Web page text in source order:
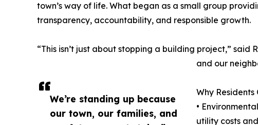
We’re standing up because
our town, our families, and
town’s way of life. What began as a small group
transparency, accountability, and responsible growth.
“This isn’t just about stopping a building project,”
and our
Why Residents
•
utility costs